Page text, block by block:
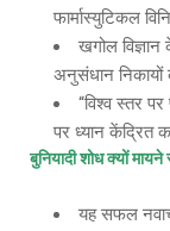
फार्मास्युटिकल
खगोल
अनुसंधान निकायों
“विश्व स्तर
पर ध्यान केंद्रित
बुनियादी शोध क्यों
यह सफल